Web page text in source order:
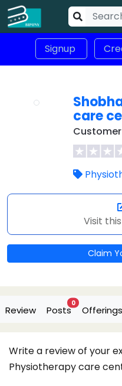
Signup
care
Visit
Claim
Review Posts
0
Offerings
Write a review of your
Physiotherapy care